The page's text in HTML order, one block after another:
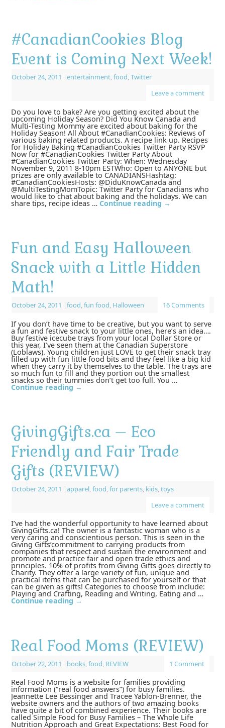
#CanadianCookies Blog
Event is Coming Next Week!
October 24, 2011 |entertainment,food,Twitter
Leave a comment
Do you love to bake? Are you getting excited about the
upcoming Holiday Season? Did You Know Canada and
Multi-Testing Mommy are excited about baking for the
Holiday Season! All About #CanadianCookies: Reviews of
various baking related products. A recipe link up. Recipes
for Holiday Baking #CanadianCookies Twitter Party RSVP
Now for #CanadianCookies Twitter Party About
#CanadianCookies Twitter Party: When: Wednesday
November 9, 2011 8-10pm ESTWho: Open to ANYONE but
prizes are only available to CANADIANSHashtag:
#CanadianCookiesHosts: @DiduKnowCanada and
@MultiTestingMomTopic: Twitter Party for Canadians who
would like to chat about baking and the holidays. We can
share tips, recipe ideas … Continue reading →
Fun and Easy Halloween
Snack with a Little Hidden
Math!
October 24, 2011 |food,fun food, Halloween 16 Comments
If you don’t have time to be creative, but you want to serve
a fun and festive snack to your little ones, here’s an idea….
Buy festive icecube trays from your local Dollar Store or
this year, I’ve seen them at the Canadian Superstore
(Loblaws). Young children just LOVE to get their snack tray
filled up with fun little food bits and they feel like a big kid
when they carry it by themselves to the table. The trays are
so much fun to fill and they portion out the smallest
snacks so their tummies don’t get too full. You …
Continue reading →
GivingGifts.ca – Eco
Friendly and Fair Trade
Gifts (REVIEW)
October 24, 2011 |apparel,food,for parents, kids,toys
Leave a comment
I’ve had the wonderful opportunity to have learned about
GivingGifts.ca! The owner is a fantastic woman who is a
very caring and conscientious person. This is seen in the
Giving Gifts’commitment to carrying products from
companies that respect and sustain the environment and
promote and practice fair and open trade ethics and
principles. 10% of profits from Giving Gifts goes directly to
Charity. They offer a large variety of fun, unique and
practical items that can be purchased for yourself or that
can be given as gifts! Categories to choose from include:
Playing and Crafting, Reading and Writing, Eating and …
Continue reading →
Real Food Moms (REVIEW)
October 22, 2011 | books,food, REVIEW 1 Comment
Real Food Moms is a website for families providing
information (“real food answers”) for busy families.
Jeannette Lee Bessinger and Tracee Yablon-Brenner, the
website owners and the authors of two amazing books
have quite a bit of combined experience. Their books are
called Simple Food for Busy Families – The Whole Life
Nutrition Approach and Great Expectations: Best Food for